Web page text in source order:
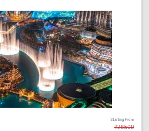
Starting From
₹28500